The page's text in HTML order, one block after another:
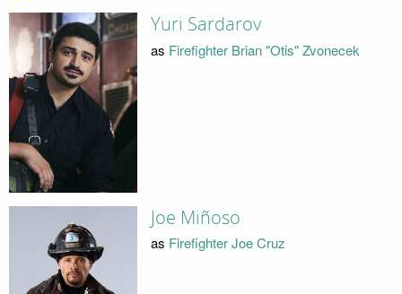
Yuri Sardarov
as Firefighter Brian "Otis" Zvonecek
Joe Miñoso
as Firefighter Joe Cruz